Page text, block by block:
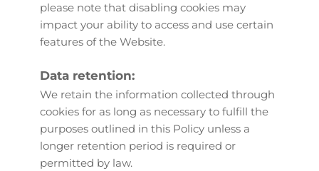
please note that disabling cookies may
impact your ability to access and use certain
features of the Website.
Data retention:
We retain the information collected through
cookies for as long as necessary to fulfill the
purposes outlined in this Policy unless a
longer retention period is required or
permitted by law.